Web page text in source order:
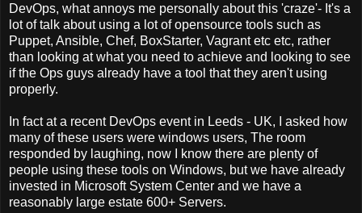
DevOps, what annoys me personally about this 'craze'- It's a
lot of talk about using a lot of opensource tools such as
Puppet, Ansible, Chef, BoxStarter, Vagrant etc etc, rather
than looking at what you need to achieve and looking to see
if the Ops guys already have a tool that they aren't using
properly.
In fact at a recent DevOps event in Leeds - UK, I asked how
many of these users were windows users, The room
responded by laughing, now I know there are plenty of
people using these tools on Windows, but we have already
invested in Microsoft System Center and we have a
reasonably large estate 600+ Servers.